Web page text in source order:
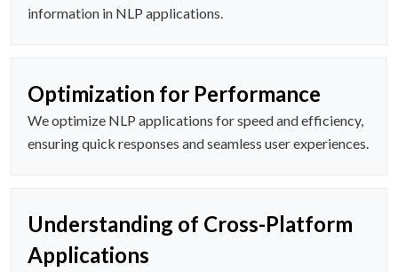
information in NLP applications.
Optimization for Performance
We optimize NLP applications for speed and efficiency,
ensuring quick responses and seamless user experiences.
Understanding of Cross-Platform
Applications